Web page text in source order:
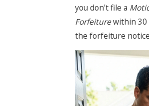
you don't file a
Forfeiturewithin 30
the forfeiture